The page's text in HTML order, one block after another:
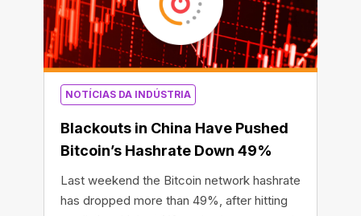
NOTÍCIAS DA INDÚSTRIA
Blackouts in China Have Pushed
Bitcoin’s Hashrate Down 49%
Last weekend the Bitcoin network hashrate
has dropped more than 49%, after hitting